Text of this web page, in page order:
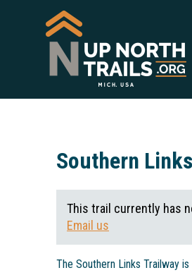
Southern
This trail currently has
Email us
The Southern Links Trailway